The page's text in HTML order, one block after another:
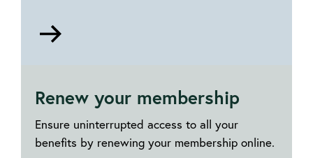
IET
membership
Renew your membership
Ensure uninterrupted access to all your
benefits by renewing your membership online.